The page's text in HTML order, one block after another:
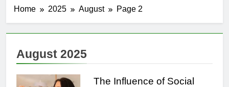
Home 2025 August Page 2
August 2025
The Influence of Social